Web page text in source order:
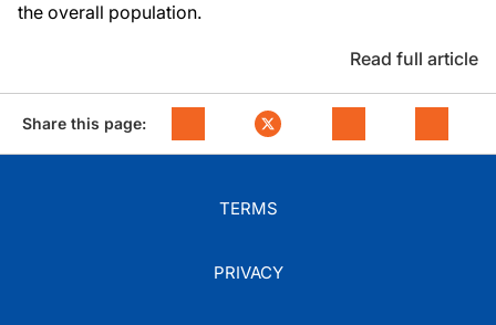
the overall population.
Read full article
Share this page:
TERMS
PRIVACY